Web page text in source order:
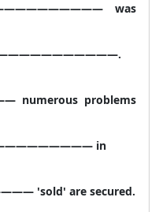
was
—————————————.
problems
in
'sold' are secured.